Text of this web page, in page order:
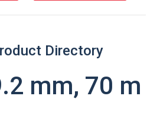
Directory
mm, 70 m